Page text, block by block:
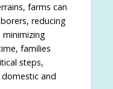
farms can
reducing
families
steps,
and